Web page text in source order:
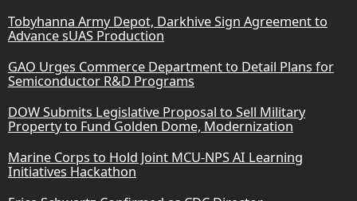
Tobyhanna Army Depot, Darkhive Sign Agreement to
Advance sUAS Production
GAO Urges Commerce Department to Detail Plans for
Semiconductor R&D Programs
DOW Submits Legislative Proposal to Sell Military
Property to Fund Golden Dome, Modernization
Marine Corps to Hold Joint MCU-NPS AI Learning
Initiatives Hackathon